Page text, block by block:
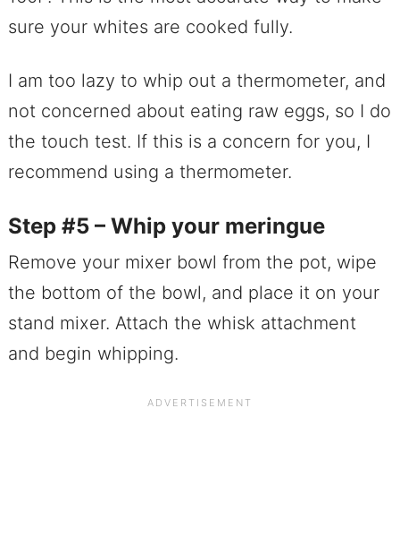
sure your whites are cooked fully.
I am too lazy to whip out a thermometer, and
not concerned about eating raw eggs, so I do
the touch test. If this is a concern for you, I
recommend using a thermometer.
Step #5 – Whip your meringue
Remove your mixer bowl from the pot, wipe
the bottom of the bowl, and place it on your
stand mixer. Attach the whisk attachment
and begin whipping.